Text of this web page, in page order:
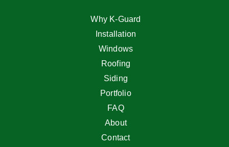
Why K-Guard
Installation
Windows
Roofing
Siding
Portfolio
FAQ
About
Contact